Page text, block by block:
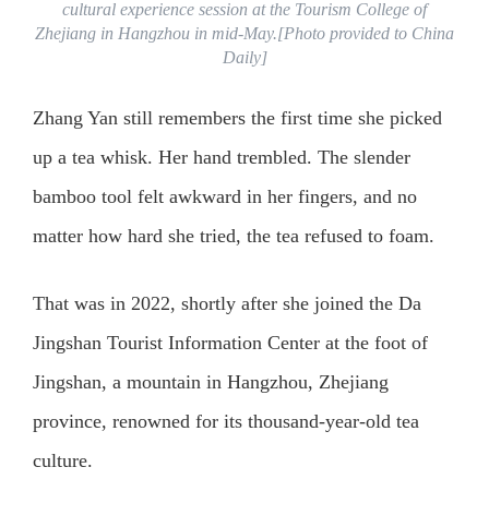
cultural experience session at the Tourism College of
Zhejiang in Hangzhou in mid-May.[Photo provided to China
Daily]
Zhang Yan still remembers the first time she picked
up a tea whisk. Her hand trembled. The slender
bamboo tool felt awkward in her fingers, and no
matter how hard she tried, the tea refused to foam.
That was in 2022, shortly after she joined the Da
Jingshan Tourist Information Center at the foot of
Jingshan, a mountain in Hangzhou, Zhejiang
province, renowned for its thousand-year-old tea
culture.